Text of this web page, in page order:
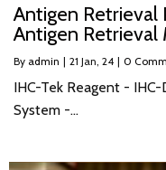
Antigen
Antigen Retrieval
By admin | 21 Jan, 24 | 0
IHC-Tek Reagent -
System -…